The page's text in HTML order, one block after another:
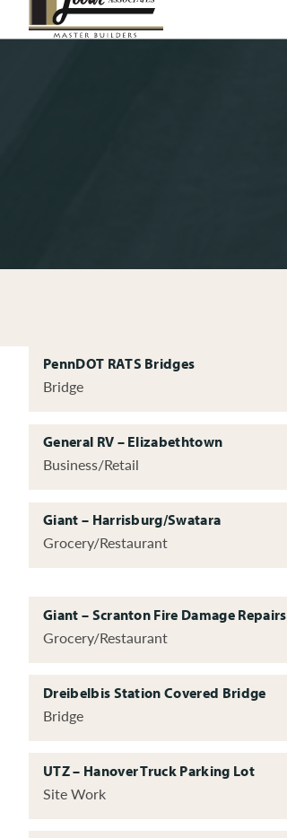
PennDOT RATS Bridges
Bridge
General RV – Elizabethtown
Business/Retail
Giant – Harrisburg/Swatara
Grocery/Restaurant
Giant – Scranton Fire Damage Repairs
Grocery/Restaurant
Dreibelbis Station Covered Bridge
Bridge
UTZ – Hanover Truck Parking Lot
Site Work